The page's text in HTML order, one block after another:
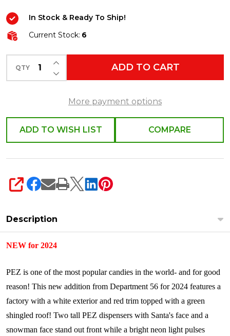
Village
The
Imperial
Palace
Of
6013440
In Stock & Ready To Ship!
Current Stock: 6
QTY DECREASE QUANTITY OF UNDEFINED
INCREASE QUANTITY OF UNDEFINED
ADD TO CART
More payment options
ADD TO WISH LIST COMPARE
SHARE
Description
NEW for 2024
PEZ is one of the most popular candies in the world- and for good
reason! This new addition from Department 56 for 2024 features a
factory with a white exterior and red trim topped with a green
shingled roof! Two tall PEZ dispensers with Santa's face and a
snowman face stand out front while a bright neon light pulses